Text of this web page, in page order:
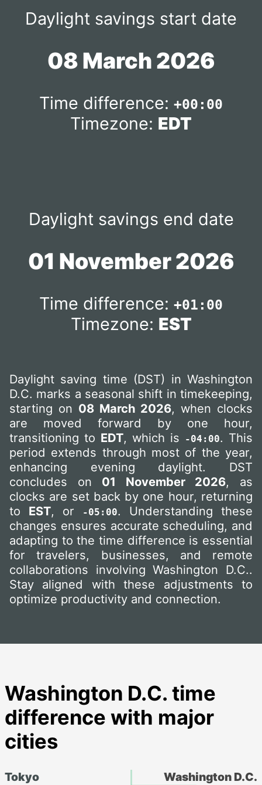
Daylight savings start date
08 March 2026
Time difference: +00:00
Timezone: EDT
Daylight savings end date
01 November 2026
Time difference: +01:00
Timezone: EST
Daylight saving time (DST) in Washington
D.C. marks a seasonal shift in timekeeping,
starting on 08 March 2026, when clocks
are moved forward by one hour,
transitioning to EDT, which is -04:00. This
period extends through most of the year,
enhancing evening daylight. DST
concludes on 01 November 2026, as
clocks are set back by one hour, returning
to EST, or -05:00. Understanding these
changes ensures accurate scheduling, and
adapting to the time difference is essential
for travelers, businesses, and remote
collaborations involving Washington D.C..
Stay aligned with these adjustments to
optimize productivity and connection.
Washington D.C. time
difference with major
cities
Washington D.C.
Tokyo